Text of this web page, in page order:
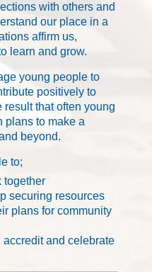
with others and
our place in a
affirm us,
learn and grow.
young people to
positively to
that often young
plans to make a
beyond.
to;
together
securing resources
plans for community
and celebrate